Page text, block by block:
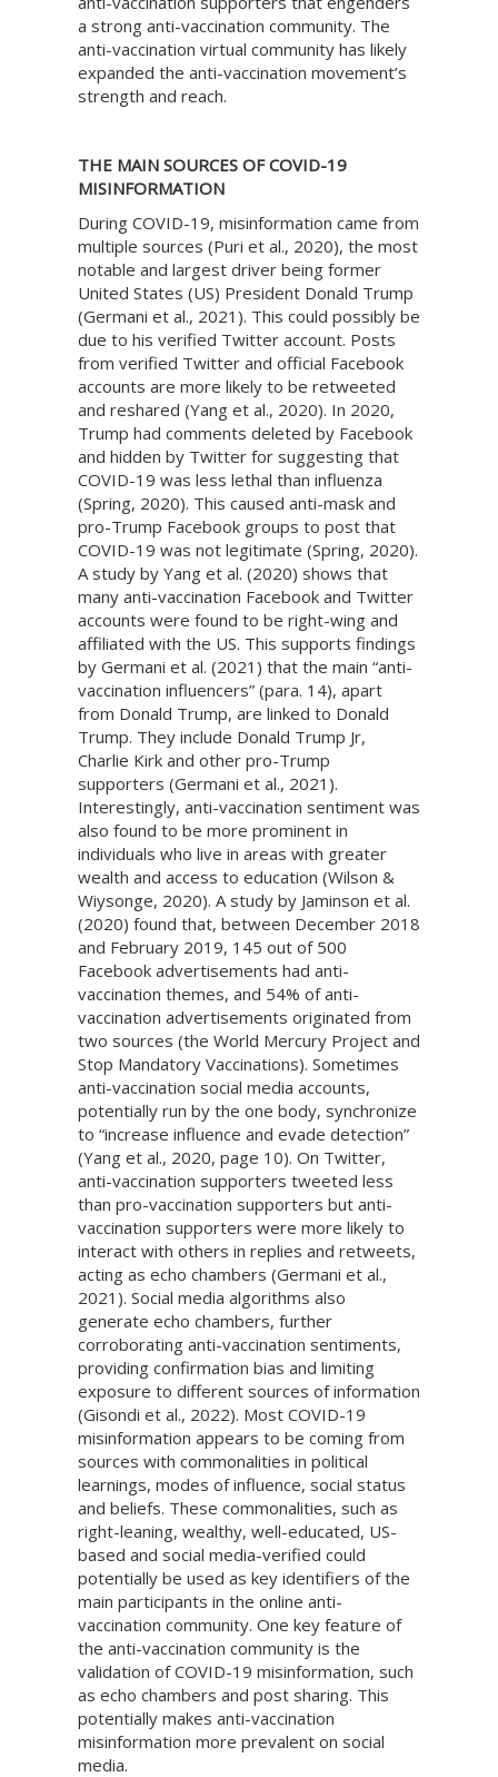
a strong anti-vaccination community. The
anti-vaccination virtual community has likely
expanded the anti-vaccination movement’s
strength and reach.
THE MAIN SOURCES OF COVID-19
MISINFORMATION
During COVID-19, misinformation came from
multiple sources (Puri et al., 2020), the most
notable and largest driver being former
United States (US) President Donald Trump
(Germani et al., 2021). This could possibly be
due to his verified Twitter account. Posts
from verified Twitter and official Facebook
accounts are more likely to be retweeted
and reshared (Yang et al., 2020). In 2020,
Trump had comments deleted by Facebook
and hidden by Twitter for suggesting that
COVID-19 was less lethal than influenza
(Spring, 2020). This caused anti-mask and
pro-Trump Facebook groups to post that
COVID-19 was not legitimate (Spring, 2020).
A study by Yang et al. (2020) shows that
many anti-vaccination Facebook and Twitter
accounts were found to be right-wing and
affiliated with the US. This supports findings
by Germani et al. (2021) that the main “anti-
vaccination influencers” (para. 14), apart
from Donald Trump, are linked to Donald
Trump. They include Donald Trump Jr,
Charlie Kirk and other pro-Trump
supporters (Germani et al., 2021).
Interestingly, anti-vaccination sentiment was
also found to be more prominent in
individuals who live in areas with greater
wealth and access to education (Wilson &
Wiysonge, 2020). A study by Jaminson et al.
(2020) found that, between December 2018
and February 2019, 145 out of 500
Facebook advertisements had anti-
vaccination themes, and 54% of anti-
vaccination advertisements originated from
two sources (the World Mercury Project and
Stop Mandatory Vaccinations). Sometimes
anti-vaccination social media accounts,
potentially run by the one body, synchronize
to “increase influence and evade detection”
(Yang et al., 2020, page 10). On Twitter,
anti-vaccination supporters tweeted less
than pro-vaccination supporters but anti-
vaccination supporters were more likely to
interact with others in replies and retweets,
acting as echo chambers (Germani et al.,
2021). Social media algorithms also
generate echo chambers, further
corroborating anti-vaccination sentiments,
providing confirmation bias and limiting
exposure to different sources of information
(Gisondi et al., 2022). Most COVID-19
misinformation appears to be coming from
sources with commonalities in political
learnings, modes of influence, social status
and beliefs. These commonalities, such as
right-leaning, wealthy, well-educated, US-
based and social media-verified could
potentially be used as key identifiers of the
main participants in the online anti-
vaccination community. One key feature of
the anti-vaccination community is the
validation of COVID-19 misinformation, such
as echo chambers and post sharing. This
potentially makes anti-vaccination
misinformation more prevalent on social
media.